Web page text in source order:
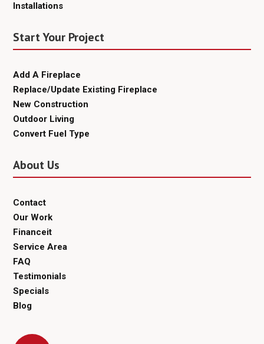
Installations
Start Your Project
Add A Fireplace
Replace/Update Existing Fireplace
New Construction
Outdoor Living
Convert Fuel Type
About Us
Contact
Our Work
Financeit
Service Area
FAQ
Testimonials
Specials
Blog